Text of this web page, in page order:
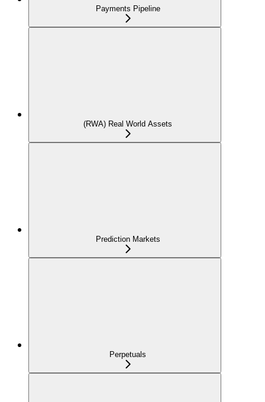
Payments Pipeline
(RWA) Real World Assets
Prediction Markets
Perpetuals